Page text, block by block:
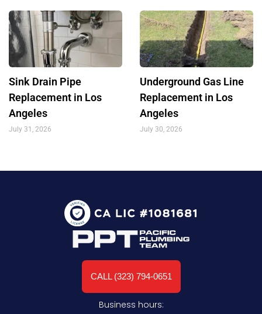
Sink Drain Pipe
Replacement in Los
Angeles
July 31, 2026
Underground Gas Line
Replacement in Los
Angeles
July 30, 2026
CALL (323) 794-0651
Business hours: